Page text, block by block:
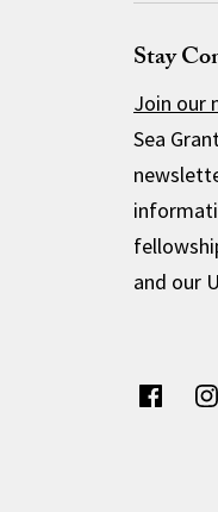
Stay
Join our
Sea
and our